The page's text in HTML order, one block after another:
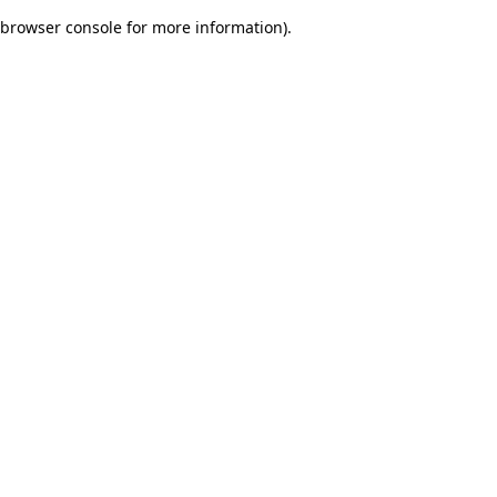
browser console for more information).